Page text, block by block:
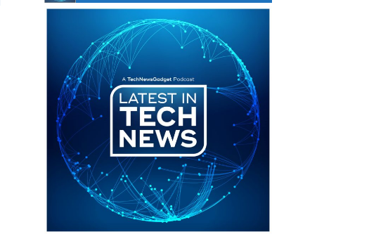
#246 The Voice Of Mario Retires